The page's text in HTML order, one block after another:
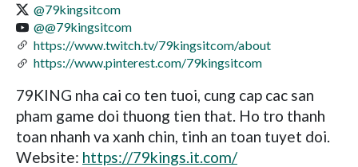
@79kingsitcom
@@79kingsitcom
https://www.twitch.tv/79kingsitcom/about
https://www.pinterest.com/79kingsitcom
79KING nha cai co ten tuoi, cung cap cac san
pham game doi thuong tien that. Ho tro thanh
toan nhanh va xanh chin, tinh an toan tuyet doi.
Website: https://79kings.it.com/